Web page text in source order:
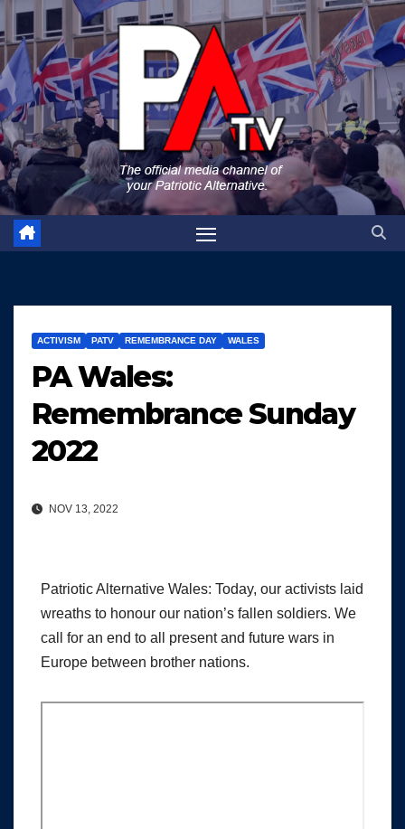
Skip
to
content
ACTIVISM PATV REMEMBRANCE DAY WALES
PA Wales:
Remembrance Sunday
2022
NOV 13, 2022
Patriotic Alternative Wales: Today, our activists laid
wreaths to honour our nation’s fallen soldiers. We
call for an end to all present and future wars in
Europe between brother nations.